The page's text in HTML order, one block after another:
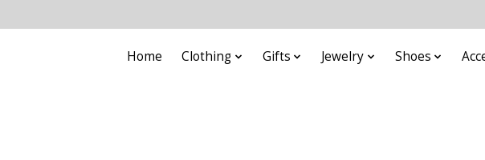
Home Clothing Gifts Jewelry Shoes